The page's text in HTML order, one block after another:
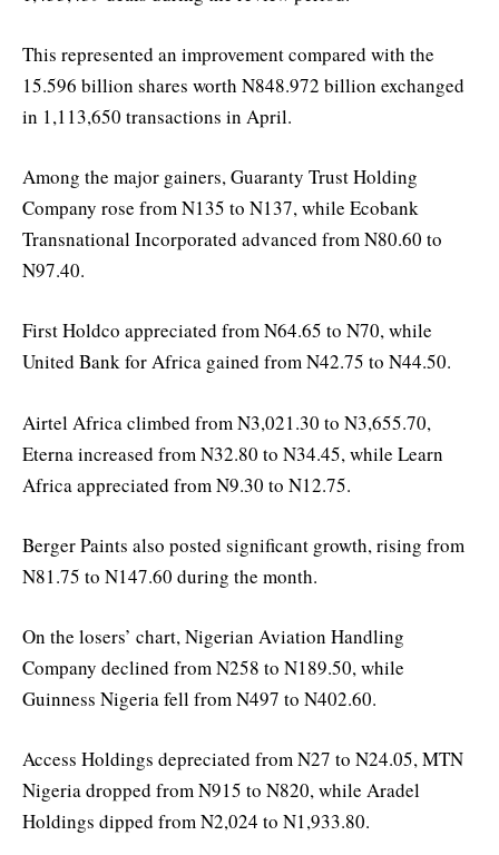
This represented an improvement compared with the
15.596 billion shares worth N848.972 billion exchanged
in 1,113,650 transactions in April.
Among the major gainers, Guaranty Trust Holding
Company rose from N135 to N137, while Ecobank
Transnational Incorporated advanced from N80.60 to
N97.40.
First Holdco appreciated from N64.65 to N70, while
United Bank for Africa gained from N42.75 to N44.50.
Airtel Africa climbed from N3,021.30 to N3,655.70,
Eterna increased from N32.80 to N34.45, while Learn
Africa appreciated from N9.30 to N12.75.
Berger Paints also posted significant growth, rising from
N81.75 to N147.60 during the month.
On the losers’ chart, Nigerian Aviation Handling
Company declined from N258 to N189.50, while
Guinness Nigeria fell from N497 to N402.60.
Access Holdings depreciated from N27 to N24.05, MTN
Nigeria dropped from N915 to N820, while Aradel
Holdings dipped from N2,024 to N1,933.80.